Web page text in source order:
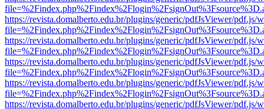
https://revista.domalberto.edu.br/plugins/generic/pdfJsViewer/pdf.js/
https://revista.domalberto.edu.br/plugins/generic/pdfJsViewer/pdf.js/
https://revista.domalberto.edu.br/plugins/generic/pdfJsViewer/pdf.js/
https://revista.domalberto.edu.br/plugins/generic/pdfJsViewer/pdf.js/
https://revista.domalberto.edu.br/plugins/generic/pdfJsViewer/pdf.js/